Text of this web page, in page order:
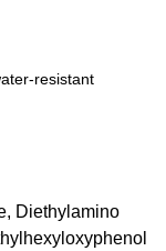
resistant
Diethylamino